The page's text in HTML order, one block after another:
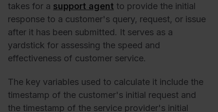
takes for a support agent to provide the initial
response to a customer's query, request, or issue
after it has been submitted. It serves as a
yardstick for assessing the speed and
effectiveness of customer service.
The key variables used to calculate it include the
timestamp of the customer's initial request and
the timestamp of the service provider's initial